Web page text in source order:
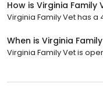
How is Virginia Family
Virginia Family Vet has a
When is Virginia
Virginia Family Vet is